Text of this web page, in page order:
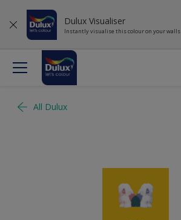
Dulux Visualiser
Instantly visualise this colour on your walls
All Dulux